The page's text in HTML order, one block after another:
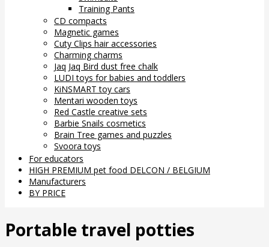
Training Pants
CD compacts
Magnetic games
Cuty Clips hair accessories
Charming charms
Jaq Jaq Bird dust free chalk
LUDI toys for babies and toddlers
KiNSMART toy cars
Mentari wooden toys
Red Castle creative sets
Barbie Snails cosmetics
Brain Tree games and puzzles
Svoora toys
For educators
HIGH PREMIUM pet food DELCON / BELGIUM
Manufacturers
BY PRICE
Portable travel potties